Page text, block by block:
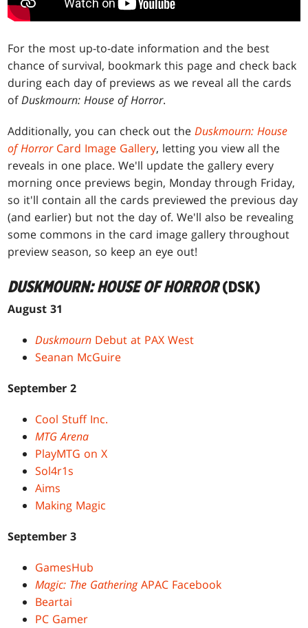
For the most up-to-date information and the best
chance of survival, bookmark this page and check back
during each day of previews as we reveal all the cards
ofDuskmourn: House of Horror.
Additionally, you can check out theDuskmourn: House
of Horror Card Image Gallery, letting you view all the
reveals in one place. We'll update the gallery every
morning once previews begin, Monday through Friday,
so it'll contain all the cards previewed the previous day
(and earlier) but not the day of. We'll also be revealing
some commons in the card image gallery throughout
preview season, so keep an eye out!
DUSKMOURN: HOUSE OF HORROR(DSK)
August 31
Duskmourn Debut at PAX West
Seanan McGuire
September 2
Cool Stuff Inc.
MTG Arena
PlayMTG on X
Sol4r1s
Aims
Making Magic
September 3
GamesHub
Magic: The GatheringAPAC Facebook
Beartai
PC Gamer